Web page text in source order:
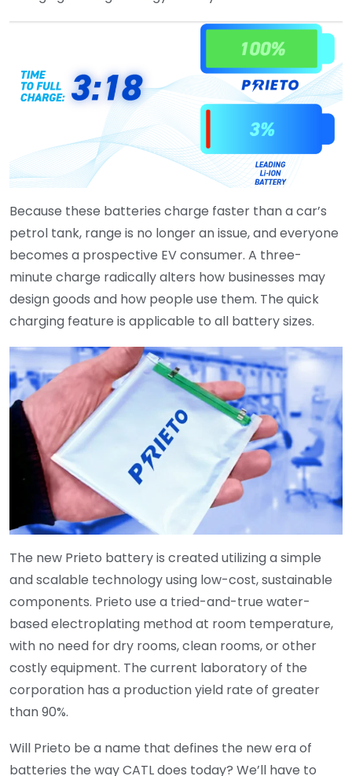
Because these batteries charge faster than a car’s
petrol tank, range is no longer an issue, and everyone
becomes a prospective EV consumer. A three-
minute charge radically alters how businesses may
design goods and how people use them. The quick
charging feature is applicable to all battery sizes.
The new Prieto battery is created utilizing a simple
and scalable technology using low-cost, sustainable
components. Prieto use a tried-and-true water-
based electroplating method at room temperature,
with no need for dry rooms, clean rooms, or other
costly equipment. The current laboratory of the
corporation has a production yield rate of greater
than 90%.
Will Prieto be a name that defines the new era of
batteries the way CATL does today? We’ll have to